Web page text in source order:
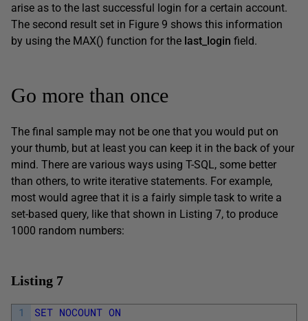
arise as to the last successful login for a certain account.
The second result set in Figure 9 shows this information
by using the MAX() function for the last_login field.
Go more than once
The final sample may not be one that you would put on
your thumb, but at least you can keep it in the back of your
mind. There are various ways using T-SQL, some better
than others, to write iterative statements. For example,
most would agree that it is a fairly simple task to write a
set-based query, like that shown in Listing 7, to produce
1000 random numbers:
Listing 7
1
SET NOCOUNT ON